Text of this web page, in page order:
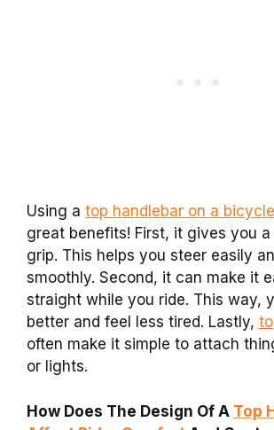
Using a top handlebar on a bicycle
great benefits! First, it gives you
grip. This helps you steer easily
smoothly. Second, it can make it
straight while you ride. This way,
better and feel less tired. Lastly,
often make it simple to attach
or lights.
How Does The Design Of A Top